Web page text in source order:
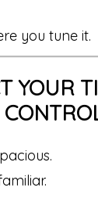
you tune it.
YOUR